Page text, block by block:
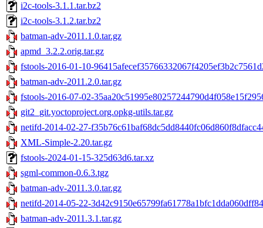
i2c-tools-3.1.1.tar.bz2
i2c-tools-3.1.2.tar.bz2
batman-adv-2011.1.0.tar.gz
apmd_3.2.2.orig.tar.gz
fstools-2016-01-10-
batman-adv-2011.2.0.tar.gz
fstools-2016-07-02-
git2_git.yoctoproject.org.opkg-utils.tar.gz
netifd-2014-02-27-
XML-Simple-2.20.tar.gz
fstools-2024-01-15-325d63d6.tar.xz
sgml-common-0.6.3.tgz
batman-adv-2011.3.0.tar.gz
netifd-2014-05-22-
batman-adv-2011.3.1.tar.gz